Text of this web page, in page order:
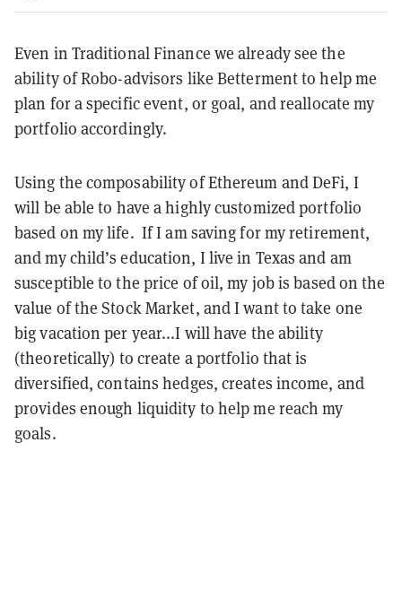
Even in Traditional Finance we already see the
ability of Robo-advisors like Betterment to help me
plan for a specific event, or goal, and reallocate my
portfolio accordingly.
Using the composability of Ethereum and DeFi, I
will be able to have a highly customized portfolio
based on my life. If I am saving for my retirement,
and my child’s education, I live in Texas and am
susceptible to the price of oil, my job is based on the
value of the Stock Market, and I want to take one
big vacation per year...I will have the ability
(theoretically) to create a portfolio that is
diversified, contains hedges, creates income, and
provides enough liquidity to help me reach my
goals.